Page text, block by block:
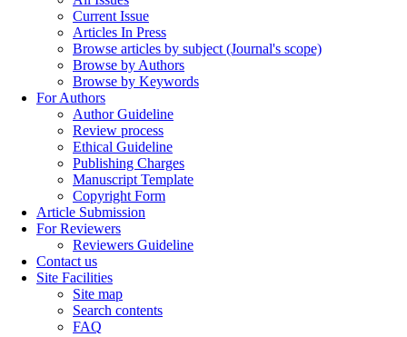
Current Issue
Articles In Press
Browse articles by subject (Journal's scope)
Browse by Authors
Browse by Keywords
For Authors
Author Guideline
Review process
Ethical Guideline
Publishing Charges
Manuscript Template
Copyright Form
Article Submission
For Reviewers
Reviewers Guideline
Contact us
Site Facilities
Site map
Search contents
FAQ